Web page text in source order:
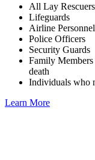
All Lay
Lifeguards
Airline Personnel
Police Officers
Security Guards
Family
death
Individuals who
Learn More